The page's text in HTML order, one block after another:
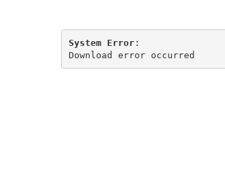
System Error:
Download error occurred